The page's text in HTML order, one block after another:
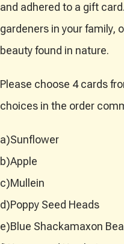
and adhered to a gift
gardeners in your family,
beauty found in nature.
Please choose 4 cards
choices in the order
a)Sunflower
b)Apple
c)Mullein
d)Poppy Seed Heads
e)Blue Shackamaxon